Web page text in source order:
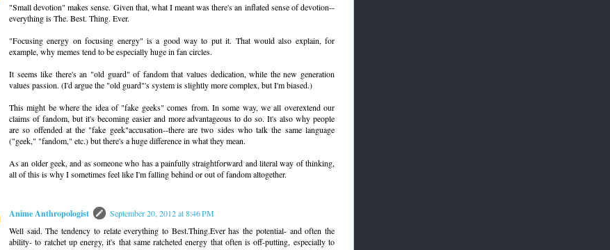
"Small devotion" makes sense. Given that, what I meant was there's an inflated sense of devotion--
everything is The. Best. Thing. Ever.
"Focusing energy on focusing energy" is a good way to put it. That would also explain, for
example, why memes tend to be especially huge in fan circles.
It seems like there's an "old guard" of fandom that values dedication, while the new generation
values passion. (I'd argue the "old guard"'s system is slightly more complex, but I'm biased.)
This might be where the idea of "fake geeks" comes from. In some way, we all overextend our
claims of fandom, but it's becoming easier and more advantageous to do so. It's also why people
are so offended at the "fake geek"accusation--there are two sides who talk the same language
("geek," "fandom," etc.) but there's a huge difference in what they mean.
As an older geek, and as someone who has a painfully straightforward and literal way of thinking,
all of this is why I sometimes feel like I'm falling behind or out of fandom altogether.
Anime Anthropologist
September 20, 2012 at 8:46 PM
Well said. The tendency to relate everything to Best.Thing.Ever has the potential- and often the
ability- to ratchet up energy, it's that same ratcheted energy that often is off-putting, especially to